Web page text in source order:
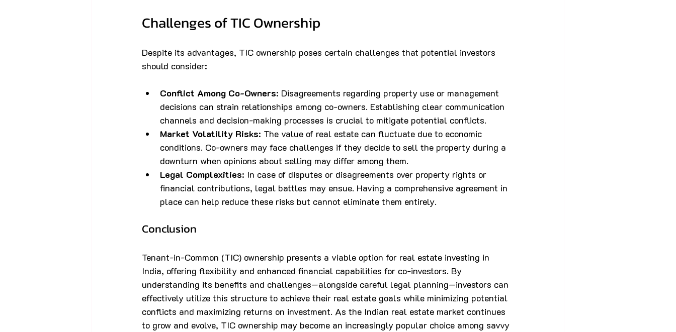
Challenges of TIC Ownership
Despite its advantages, TIC ownership poses certain challenges that potential investors
should consider:
Conflict Among Co-Owners: Disagreements regarding property use or management
decisions can strain relationships among co-owners. Establishing clear communication
channels and decision-making processes is crucial to mitigate potential conflicts.
Market Volatility Risks: The value of real estate can fluctuate due to economic
conditions. Co-owners may face challenges if they decide to sell the property during a
downturn when opinions about selling may differ among them.
Legal Complexities: In case of disputes or disagreements over property rights or
financial contributions, legal battles may ensue. Having a comprehensive agreement in
place can help reduce these risks but cannot eliminate them entirely.
Conclusion
Tenant-in-Common (TIC) ownership presents a viable option for real estate investing in
India, offering flexibility and enhanced financial capabilities for co-investors. By
understanding its benefits and challenges—alongside careful legal planning—investors can
effectively utilize this structure to achieve their real estate goals while minimizing potential
conflicts and maximizing returns on investment. As the Indian real estate market continues
to grow and evolve, TIC ownership may become an increasingly popular choice among savvy